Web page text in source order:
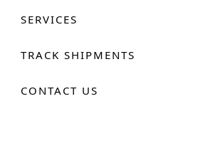
SERVICES
TRACK SHIPMENTS
CONTACT US